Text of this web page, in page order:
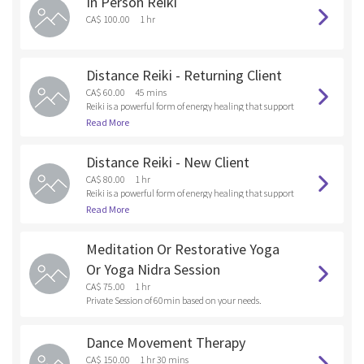
erve your Higher Self. By releasing these unwanted ene
CA$ 100.00 1 hr
Distance Reiki - Returning Client
CA$ 60.00
45 mins
Reiki is a powerful form of energy healing that support
s emotional, mental and physical wellness. As a Reiki p
are emotional, bodily or spiritual blockages.
Read More
Distance Reiki - New Client
CA$ 80.00
1 hr
Reiki is a powerful form of energy healing that support
s emotional, mental and physical wellness. As a Reiki p
are emotional, bodily or spiritual blockages.
Read More
Meditation Or Restorative Yoga
Or Yoga Nidra Session
CA$ 75.00
1 hr
Private Session of 60min based on your needs.
Dance Movement Therapy
CA$ 150.00 1 hr 30 mins